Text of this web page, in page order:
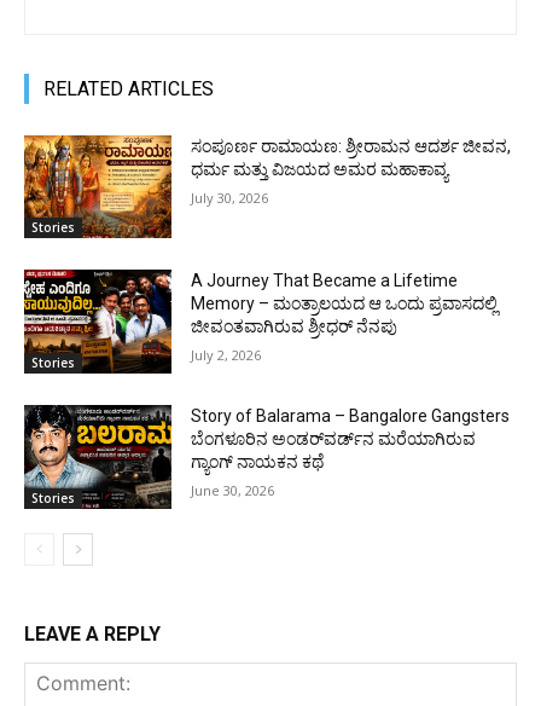
RELATED ARTICLES
Stories
ಸಂಪೂರ್ಣ ರಾಮಾಯಣ: ಶ್ರೀರಾಮನ ಆದರ್ಶ ಜೀವನ,
ಧರ್ಮ ಮತ್ತು ವಿಜಯದ ಅಮರ ಮಹಾಕಾವ್ಯ
July 30, 2026
Stories
A Journey That Became a Lifetime
Memory – ಮಂತ್ರಾಲಯದ ಆ ಒಂದು ಪ್ರವಾಸದಲ್ಲಿ
ಜೀವಂತವಾಗಿರುವ ಶ್ರೀಧರ್ ನೆನಪು
July 2, 2026
Stories
Story of Balarama – Bangalore Gangsters
ಬೆಂಗಳೂರಿನ ಅಂಡರ್‌ವರ್ಡ್‌ನ ಮರೆಯಾಗಿರುವ
ಗ್ಯಾಂಗ್ ನಾಯಕನ ಕಥೆ
June 30, 2026
LEAVE A REPLY